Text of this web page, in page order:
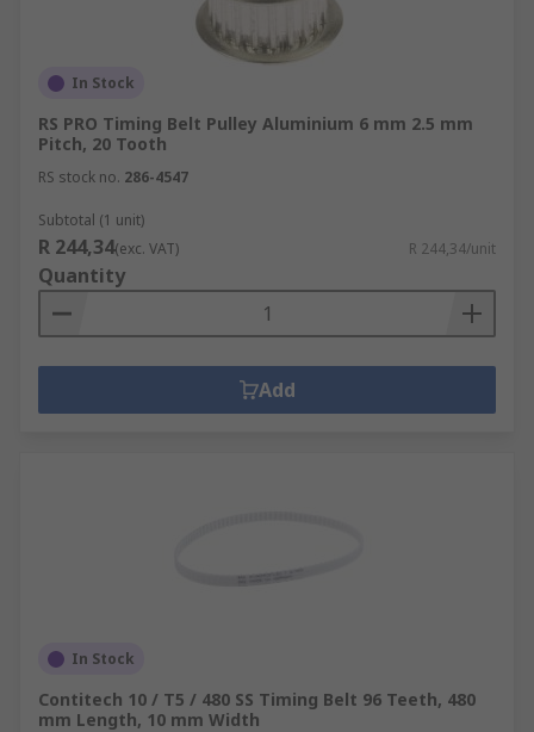
In Stock
RS PRO Timing Belt Pulley Aluminium 6 mm 2.5 mm
Pitch, 20 Tooth
RS stock no. 286-4547
Subtotal (1 unit)
R 244,34(exc. VAT) R 244,34/unit
Quantity
Add
In Stock
Contitech 10 / T5 / 480 SS Timing Belt 96 Teeth, 480
mm Length, 10 mm Width